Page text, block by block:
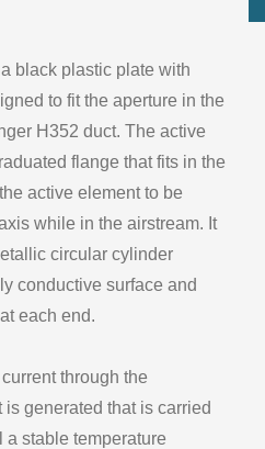
black plastic plate with
to fit the aperture in the
H352 duct. The active
flange that fits in the
active element to be
while in the airstream. It
circular cylinder
conductive surface and
each end.
through the
generated that is carried
stable temperature